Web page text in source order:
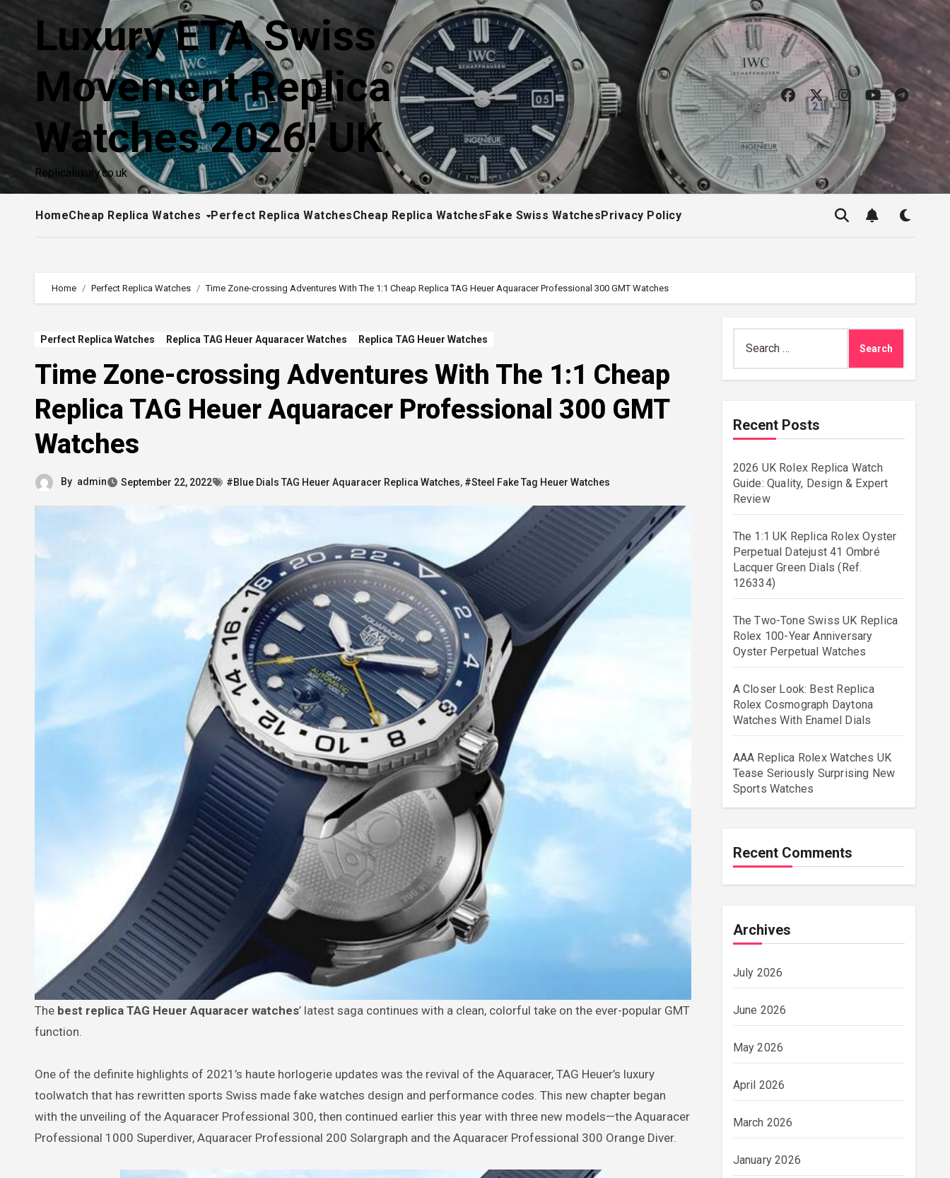
content
Luxury ETA Swiss
Movement Replica
Watches 2026! UK
Replicaluxury.co.uk
HomeCheap Replica Watches Perfect Replica WatchesCheap Replica WatchesFake Swiss WatchesPrivacy Policy
Home Perfect Replica Watches Time Zone-crossing Adventures With The 1:1 Cheap Replica TAG Heuer Aquaracer Professional 300 GMT Watches
Perfect Replica Watches Replica TAG Heuer Aquaracer Watches Replica TAG Heuer Watches
Time Zone-crossing Adventures With The 1:1 Cheap
Replica TAG Heuer Aquaracer Professional 300 GMT
Watches
By admin September 22, 2022 #Blue Dials TAG Heuer Aquaracer Replica Watches, #Steel Fake Tag Heuer Watches
The best replica TAG Heuer Aquaracer watches’ latest saga continues with a clean, colorful take on the ever-popular GMT
function.
One of the definite highlights of 2021’s haute horlogerie updates was the revival of the Aquaracer, TAG Heuer’s luxury
toolwatch that has rewritten sports Swiss made fake watches design and performance codes. This new chapter began
with the unveiling of the Aquaracer Professional 300, then continued earlier this year with three new models—the Aquaracer
Professional 1000 Superdiver, Aquaracer Professional 200 Solargraph and the Aquaracer Professional 300 Orange Diver.
for:
Recent Posts
2026 UK Rolex Replica Watch
Guide: Quality, Design & Expert
Review
The 1:1 UK Replica Rolex Oyster
Perpetual Datejust 41 Ombré
Lacquer Green Dials (Ref.
126334)
The Two-Tone Swiss UK Replica
Rolex 100-Year Anniversary
Oyster Perpetual Watches
A Closer Look: Best Replica
Rolex Cosmograph Daytona
Watches With Enamel Dials
AAA Replica Rolex Watches UK
Tease Seriously Surprising New
Sports Watches
Recent Comments
Archives
July 2026
June 2026
May 2026
April 2026
March 2026
January 2026